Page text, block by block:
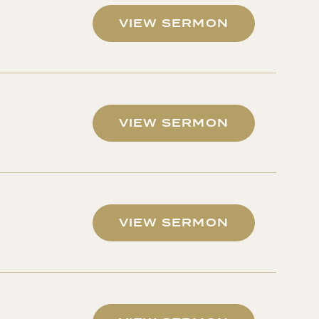
VIEW SERMON
VIEW SERMON
VIEW SERMON